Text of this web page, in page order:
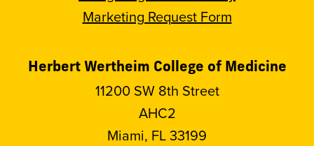
Marketing Request Form
Herbert Wertheim College of Medicine
11200 SW 8th Street
AHC2
Miami, FL 33199